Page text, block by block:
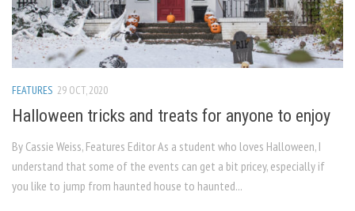
FEATURES 29 OCT, 2020
Halloween tricks and treats for anyone to enjoy
By Cassie Weiss, Features Editor As a student who loves Halloween, I
understand that some of the events can get a bit pricey, especially if
you like to jump from haunted house to haunted...